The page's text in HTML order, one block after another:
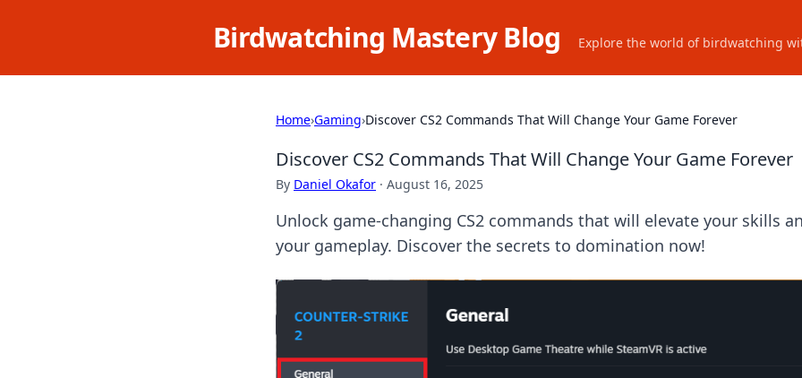
Birdwatching Mastery Blog Explore the world of birdwatching
Home›Gaming›Discover CS2 Commands That Will Change Your Game Forever
Discover CS2 Commands That Will Change Your Game Forever
By Daniel Okafor · August 16, 2025
Unlock game-changing CS2 commands that will elevate your skills
your gameplay. Discover the secrets to domination now!